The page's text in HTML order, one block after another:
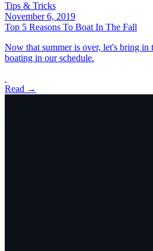
Tips & Tricks
November 6, 2019
Top 5 Reasons To Boat In The Fall
Now that summer is over, let's bring
boating in our schedule.
Read →